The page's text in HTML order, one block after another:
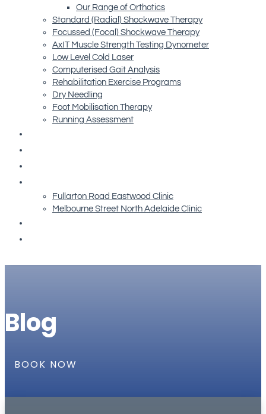
Our Range of Orthotics
Standard (Radial) Shockwave Therapy
Focussed (Focal) Shockwave Therapy
AxIT Muscle Strength Testing Dynometer
Low Level Cold Laser
Computerised Gait Analysis
Rehabilitation Exercise Programs
Dry Needling
Foot Mobilisation Therapy
Running Assessment
Fullarton Road Eastwood Clinic
Melbourne Street North Adelaide Clinic
Blog
BOOK NOW